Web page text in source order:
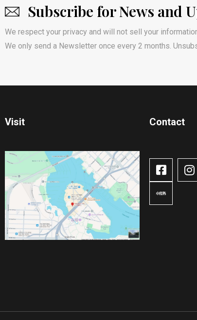
Subscribe for News and
We respect your privacy and will not sell your
We only send a Newsletter once every 2 months.
Visit Contact​